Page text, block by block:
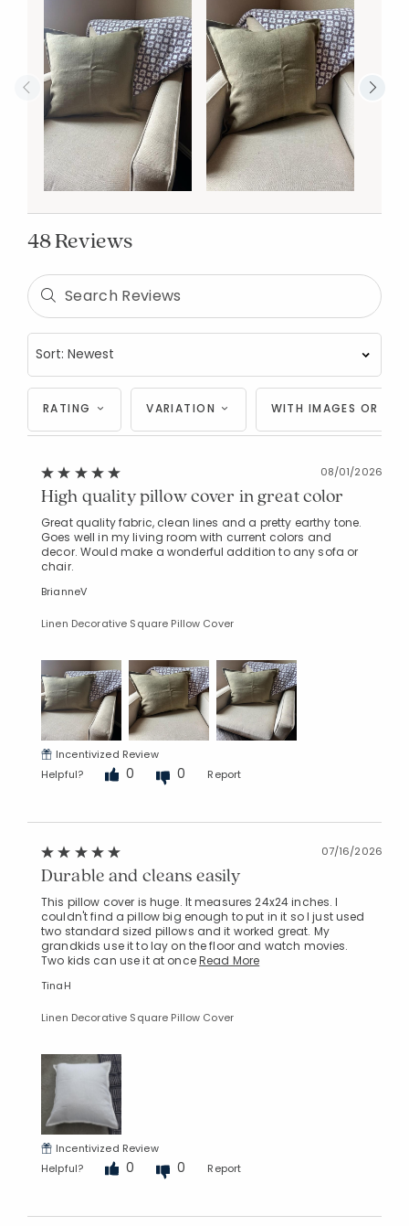
48 Reviews
RATING VARIATION WITH IMAGES OR
08/01/2026
High quality pillow cover in great color
Great quality fabric, clean lines and a pretty earthy tone.
Goes well in my living room with current colors and
decor. Would make a wonderful addition to any sofa or
chair.
BrianneV
Linen Decorative Square Pillow Cover
Incentivized Review
Helpful?
0 0 Report
07/16/2026
Durable and cleans easily
This pillow cover is huge. It measures 24x24 inches. I
couldn't find a pillow big enough to put in it so I just used
two standard sized pillows and it worked great. My
grandkids use it to lay on the floor and watch movies.
Two kids can use it at onceRead More
TinaH
Linen Decorative Square Pillow Cover
Incentivized Review
Helpful?
0 0 Report
Manage List